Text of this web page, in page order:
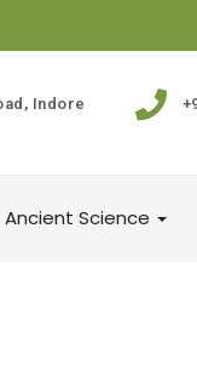
Indore
Ancient Science